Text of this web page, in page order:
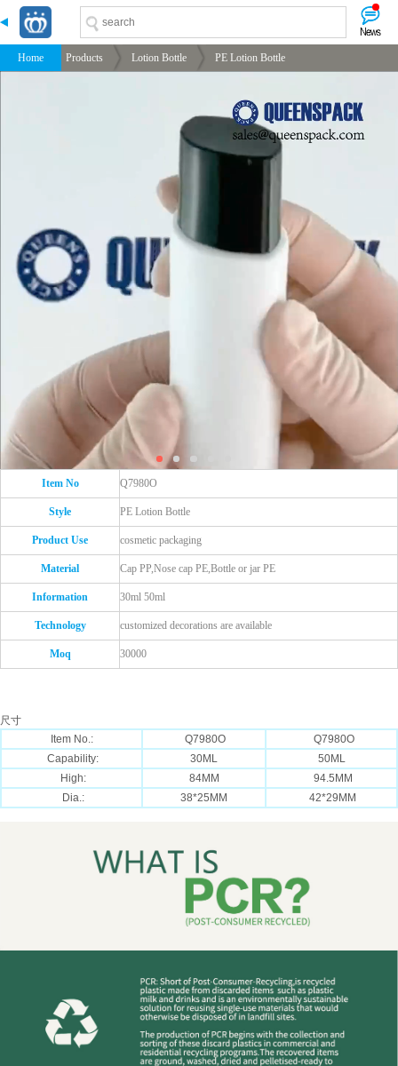
-->-->-->
Home Products Lotion Bottle PE Lotion Bottle
Item No Q7980O
Style PE Lotion Bottle
Product Use cosmetic packaging
Material Cap PP,Nose cap PE,Bottle or jar PE
Information 30ml 50ml
Technology customized decorations are available
Moq 30000
尺寸
Item No.:
Q7980O
Q7980O
Capability:
30ML
50ML
High:
84MM
94.5MM
Dia.:
38*25MM 42*29MM